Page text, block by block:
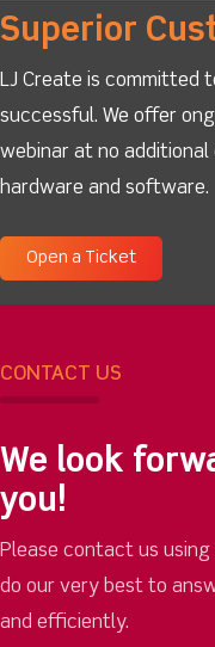
Superior
LJ Create is committed
successful. We offer
webinar at no
hardware and software.
Open a Ticket
CONTACT US
We look
you!
Please contact us using
do our very best to
and efficiently.